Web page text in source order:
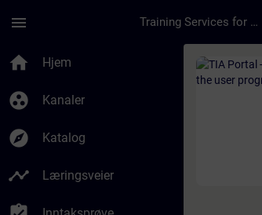
menu Training Services for Digital Industries
home Hjem
group_work Kanaler
explore Katalog
timeline Læringsveier
Kurs -